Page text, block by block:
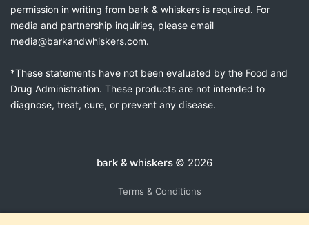
permission in writing from bark & whiskers is required. For
media and partnership inquiries, please email
media@barkandwhiskers.com.
*These statements have not been evaluated by the Food and
Drug Administration. These products are not intended to
diagnose, treat, cure, or prevent any disease.
bark & whiskers© 2026
Terms & Conditions